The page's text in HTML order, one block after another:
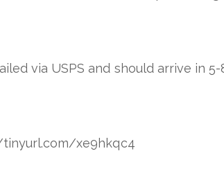
via USPS and should arrive in
xe9hkqc4